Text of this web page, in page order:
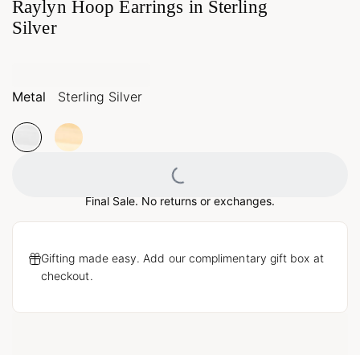
Raylyn Hoop Earrings in Sterling
Silver
Metal Sterling Silver
Loading...
Final Sale. No returns or exchanges.
Gifting made easy. Add our complimentary gift box at
checkout.